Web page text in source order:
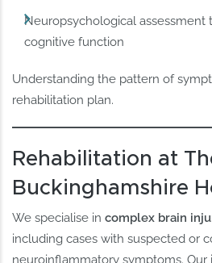
Neuropsychological assessment
cognitive function
Understanding the pattern of
rehabilitation plan.
Rehabilitation at
Buckinghamshire
We specialise incomplex brain
including cases with suspected or
neuroinflammatory symptoms.